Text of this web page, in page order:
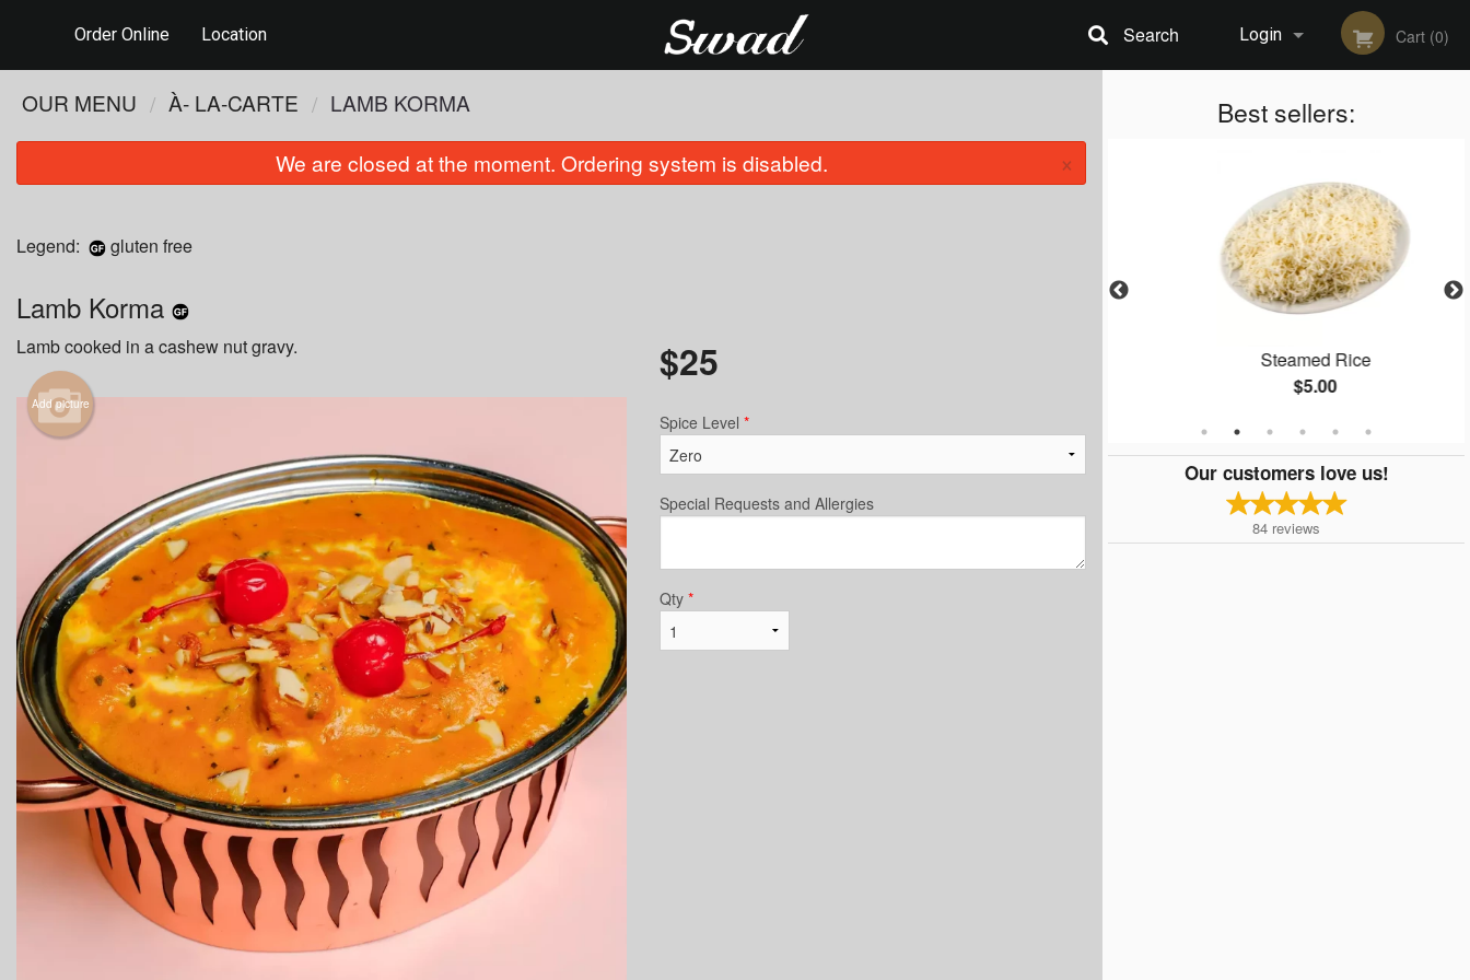
Order Online Location Login
Registration
Cart (0)
Search
Best sellers:
Steamed Rice
$5.00
Our customers love us!
84 reviews
OUR MENU À- LA-CARTE LAMB KORMA
We are closed at the moment. Ordering system is disabled. ×
Legend: gluten free
Lamb Korma
Lamb cooked in a cashew nut gravy.
Add picture
$25
Spice Level *
Special Requests and Allergies
Qty *